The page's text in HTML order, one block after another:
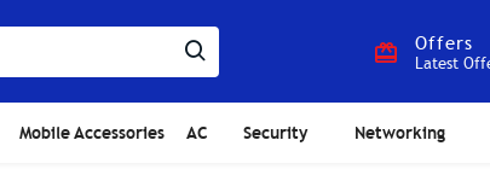
Offers
Latest
Mobile Accessories AC Security Networking